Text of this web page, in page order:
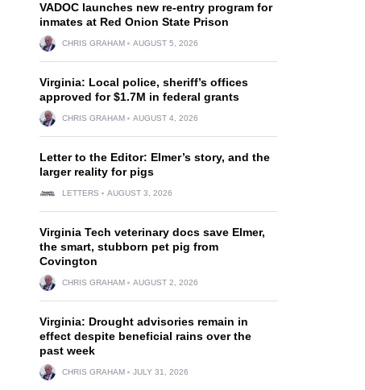
VADOC launches new re-entry program for
inmates at Red Onion State Prison
CHRIS GRAHAM AUGUST 5, 2026
Virginia: Local police, sheriff’s offices
approved for $1.7M in federal grants
CHRIS GRAHAM AUGUST 4, 2026
Letter to the Editor: Elmer’s story, and the
larger reality for pigs
LETTERS AUGUST 3, 2026
Virginia Tech veterinary docs save Elmer,
the smart, stubborn pet pig from
Covington
CHRIS GRAHAM AUGUST 2, 2026
Virginia: Drought advisories remain in
effect despite beneficial rains over the
past week
CHRIS GRAHAM JULY 31, 2026